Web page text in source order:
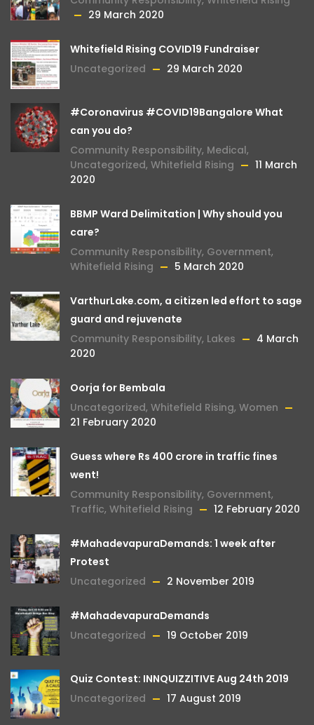
29 March 2020
Whitefield Rising COVID19 Fundraiser
Uncategorized
29 March 2020
#Coronavirus #COVID19Bangalore What
can you do?
Community Responsibility, Medical,
Uncategorized, Whitefield Rising
11 March
2020
BBMP Ward Delimitation | Why should you
care?
Community Responsibility, Government,
Whitefield Rising
5 March 2020
VarthurLake.com, a citizen led effort to sage
guard and rejuvenate
Community Responsibility, Lakes
4 March
2020
Oorja for Bembala
Uncategorized, Whitefield Rising, Women
21 February 2020
Guess where Rs 400 crore in traffic fines
went!
Community Responsibility, Government,
Traffic, Whitefield Rising 12 February 2020
#MahadevapuraDemands: 1 week after
Protest
Uncategorized
2 November 2019
#MahadevapuraDemands
Uncategorized
19 October 2019
Quiz Contest: INNQUIZZITIVE Aug 24th 2019
Uncategorized
17 August 2019